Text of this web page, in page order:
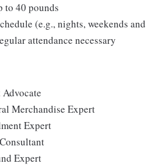
to 40 pounds
(e.g., nights, weekends and
attendance necessary
Advocate
Merchandise Expert
Expert
Expert